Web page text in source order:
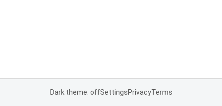
Dark theme: offSettingsPrivacyTerms